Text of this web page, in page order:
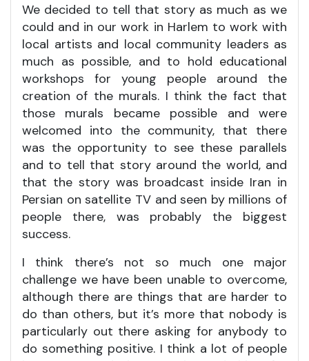
We decided to tell that story as much as we
could and in our work in Harlem to work with
local artists and local community leaders as
much as possible, and to hold educational
workshops for young people around the
creation of the murals. I think the fact that
those murals became possible and were
welcomed into the community, that there
was the opportunity to see these parallels
and to tell that story around the world, and
that the story was broadcast inside Iran in
Persian on satellite TV and seen by millions of
people there, was probably the biggest
success.
I think there’s not so much one major
challenge we have been unable to overcome,
although there are things that are harder to
do than others, but it’s more that nobody is
particularly out there asking for anybody to
do something positive. I think a lot of people